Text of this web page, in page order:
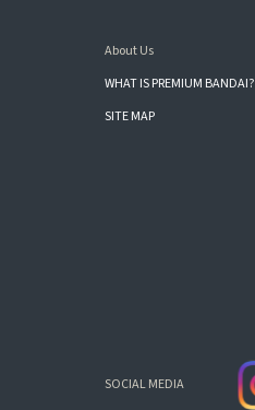
About Us
WHAT IS PREMIUM BANDAI?
SITE MAP
SOCIAL MEDIA